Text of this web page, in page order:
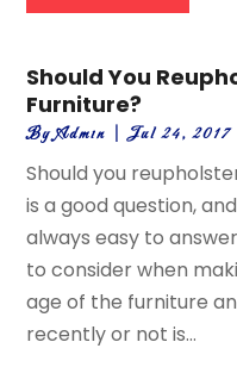
Should You
Furniture?
ByAdmin |Jul 24, 2017
Should you
is a good question,
always easy to
to consider when
age of the furniture
recently or not is...